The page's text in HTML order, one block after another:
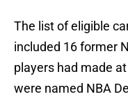
The list of eligible
included 16 former
players had made
were named NBA